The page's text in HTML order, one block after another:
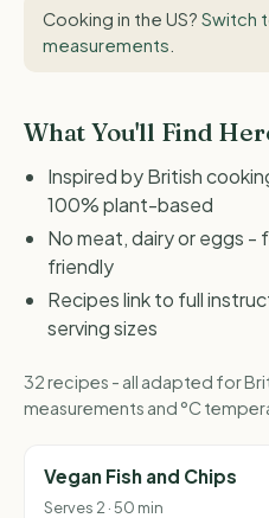
Cooking in the US? Switch
measurements
What You'll Find
Inspired by British
100% plant-based
No meat, dairy or eggs -
friendly
Recipes link to full
serving sizes
32 recipes - all adapted for
measurements and °C
Vegan Fish and Chips
Serves 2 · 50 min